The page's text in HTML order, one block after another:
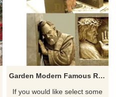
Garden Modern Famous Religious Decoration Metal Bronze Padre Pio Sculpture
If you would like select some